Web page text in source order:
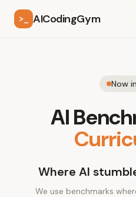
>_ AICodingGym
Now
AI
Where AI
We use benchmarks